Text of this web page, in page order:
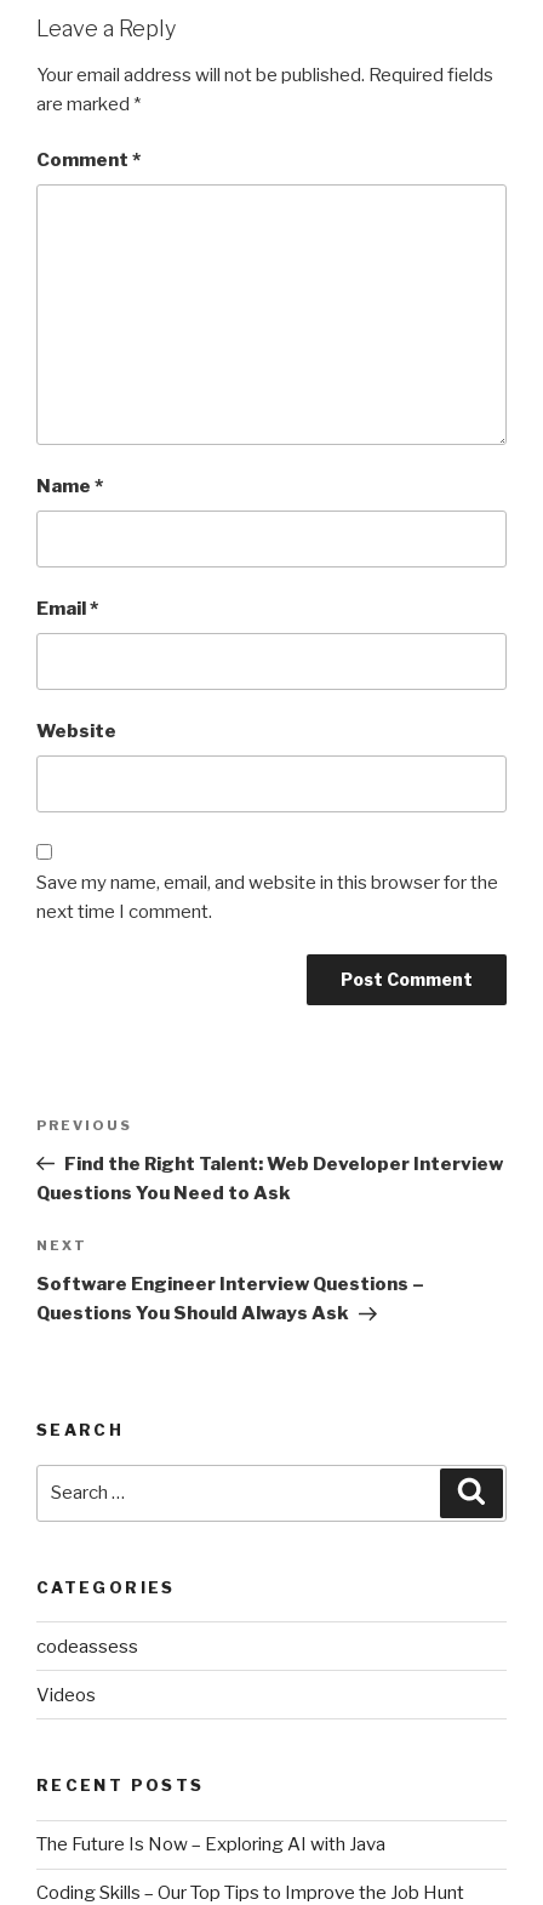
k
Leave a Reply
Your email address will not be published. Required fields
are marked *
Comment *
Name *
Email*
Website
Save my name, email, and website in this browser for the
next time I comment.
Previous
Post
PREVIOUS
Find the Right Talent: Web Developer Interview
Questions You Need to Ask
Next
Post
NEXT
Software Engineer Interview Questions –
Questions You Should Always Ask
SEARCH
CATEGORIES
codeassess
Videos
RECENT POSTS
The Future Is Now – Exploring AI with Java
Coding Skills – Our Top Tips to Improve the Job Hunt